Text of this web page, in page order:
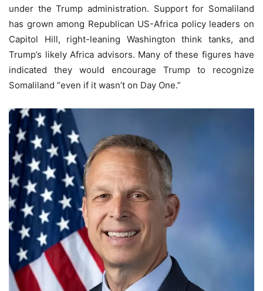
under the Trump administration. Support for Somaliland
has grown among Republican US-Africa policy leaders on
Capitol Hill, right-leaning Washington think tanks, and
Trump’s likely Africa advisors. Many of these figures have
indicated they would encourage Trump to recognize
Somaliland “even if it wasn’t on Day One.”